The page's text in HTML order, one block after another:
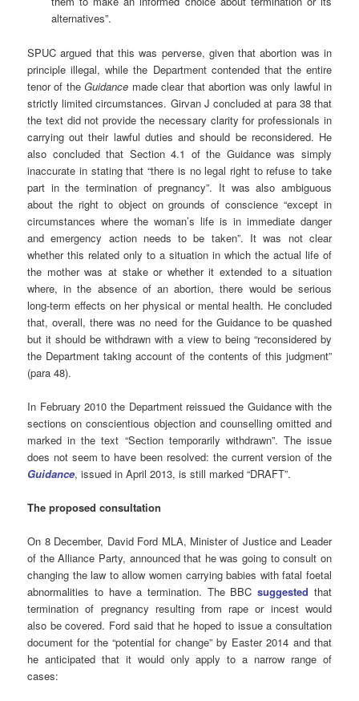
alternatives”.
SPUC argued that this was perverse, given that abortion was in
principle illegal, while the Department contended that the entire
tenor of theGuidance made clear that abortion was only lawful in
strictly limited circumstances. Girvan J concluded at para 38 that
the text did not provide the necessary clarity for professionals in
carrying out their lawful duties and should be reconsidered. He
also concluded that Section 4.1 of the Guidance was simply
inaccurate in stating that “there is no legal right to refuse to take
part in the termination of pregnancy”. It was also ambiguous
about the right to object on grounds of conscience “except in
circumstances where the woman’s life is in immediate danger
and emergency action needs to be taken”. It was not clear
whether this related only to a situation in which the actual life of
the mother was at stake or whether it extended to a situation
where, in the absence of an abortion, there would be serious
long-term effects on her physical or mental health. He concluded
that, overall, there was no need for the Guidance to be quashed
but it should be withdrawn with a view to being “reconsidered by
the Department taking account of the contents of this judgment”
(para 48).
In February 2010 the Department reissued the Guidance with the
sections on conscientious objection and counselling omitted and
marked in the text “Section temporarily withdrawn”. The issue
does not seem to have been resolved: the current version of the
Guidance, issued in April 2013, is still marked “DRAFT”.
The proposed consultation
On 8 December, David Ford MLA, Minister of Justice and Leader
of the Alliance Party, announced that he was going to consult on
changing the law to allow women carrying babies with fatal foetal
abnormalities to have a termination. The BBCsuggested that
termination of pregnancy resulting from rape or incest would
also be covered. Ford said that he hoped to issue a consultation
document for the “potential for change” by Easter 2014 and that
he anticipated that it would only apply to a narrow range of
cases: